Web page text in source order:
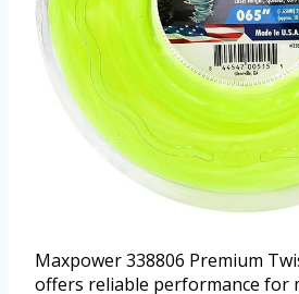
Maxpower 338806 Premium
offers reliable performance for